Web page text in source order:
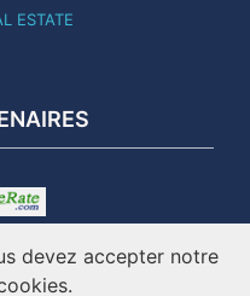
ESTATE
devez accepter notre